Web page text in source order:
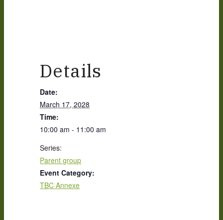
Details
Date:
March 17, 2028
Time:
10:00 am - 11:00 am
Series:
Parent group
Event Category:
TBC Annexe